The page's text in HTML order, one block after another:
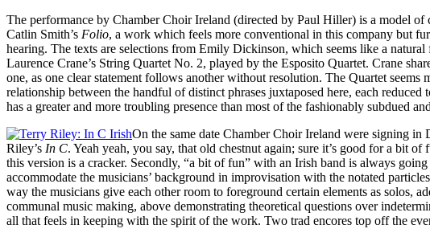
The performance by Chamber Choir Ireland (directed by Paul Hiller) is a model
Catlin Smith’s Folio, a work which feels more conventional in this company but
hearing. The texts are selections from Emily Dickinson, which seems like a
Laurence Crane’s String Quartet No. 2, played by the Esposito Quartet. Crane
one, as one clear statement follows another without resolution. The Quartet
relationship between the handful of distinct phrases juxtaposed here, each
has a greater and more troubling presence than most of the fashionably subdued
On the same date Chamber Choir Ireland were signing
Riley’s In C. Yeah yeah, you say, that old chestnut again; sure it’s good for a bit
this version is a cracker. Secondly, “a bit of fun” with an Irish band is always
accommodate the musicians’ background in improvisation with the notated
way the musicians give each other room to foreground certain elements as solos,
communal music making, above demonstrating theoretical questions over
all that feels in keeping with the spirit of the work. Two trad encores top off the